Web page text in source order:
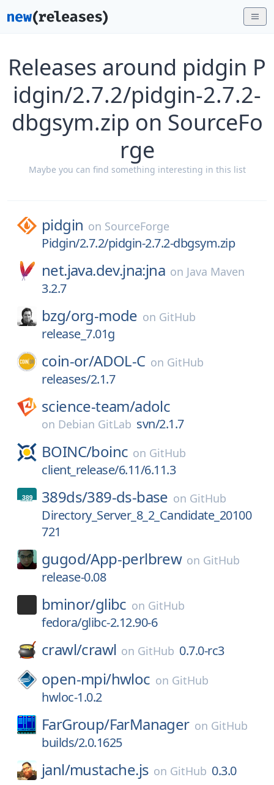
Releases around pidgin P
idgin/2.7.2/pidgin-2.7.2-
dbgsym.zip on SourceFo
rge
Maybe you can find something interesting in this list
pidgin on SourceForge
Pidgin/2.7.2/pidgin-2.7.2-dbgsym.zip
net.java.dev.jna:jna on Java Maven
3.2.7
bzg/org-mode on GitHub
release_7.01g
coin-or/ADOL-C on GitHub
releases/2.1.7
science-team/adolc
on Debian GitLab svn/2.1.7
BOINC/boinc on GitHub
client_release/6.11/6.11.3
389ds/389-ds-base on GitHub
Directory_Server_8_2_Candidate_20100
721
gugod/App-perlbrew on GitHub
release-0.08
bminor/glibc on GitHub
fedora/glibc-2.12.90-6
crawl/crawl on GitHub 0.7.0-rc3
open-mpi/hwloc on GitHub
hwloc-1.0.2
FarGroup/FarManager on GitHub
builds/2.0.1625
janl/mustache.js on GitHub 0.3.0